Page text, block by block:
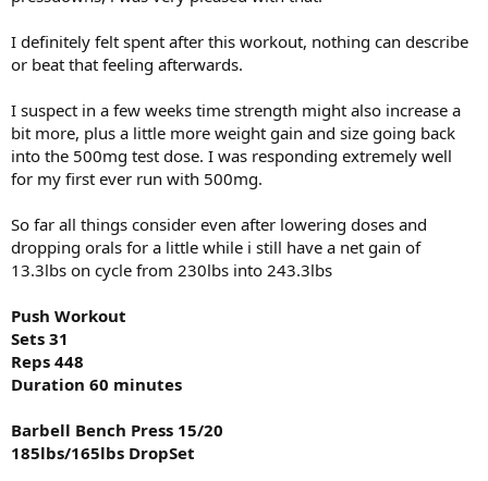
1x25@30lbs
1x20@35lbs
DB Curl
1x20@15lbs
viewing my log what i look like on a daily basis. I will also toss in the
8lbs of 93/7 beef i prepped up with low sodium taco seasoning as
well at the bottom.
Total Reps 381
Duration 50 minutes
240lbs/250lbs/200lbs Drop Set
Lat Pull-Down 15/12/20
100bs/180lbs/120lbs Drop Set
10/10/10/10/10
Rear Delt Machine/20/12
170lbs/192lbs
Cable Shurgs 2x20@200lbs
DB One Arm Curl 10/10/10/10/10/10/10
15lbs/17.5lbs/20lbs/25lbs/30lbs/35lbs/
Ez Bar Curl 2x15@70lbs
I definitely felt spent after this workout, nothing can describe
or beat that feeling afterwards.
I suspect in a few weeks time strength might also increase a
bit more, plus a little more weight gain and size going back
into the 500mg test dose. I was responding extremely well
for my first ever run with 500mg.
So far all things consider even after lowering doses and
dropping orals for a little while i still have a net gain of
13.3lbs on cycle from 230lbs into 243.3lbs
Push Workout
Sets 31
Reps 448
Duration 60 minutes
Barbell Bench Press 15/20
185lbs/165lbs DropSet